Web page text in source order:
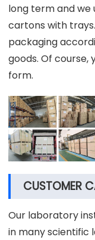
long term and we
cartons with
packaging
goods. Of course,
form.
CUSTOMER
Our laboratory
in many scientific